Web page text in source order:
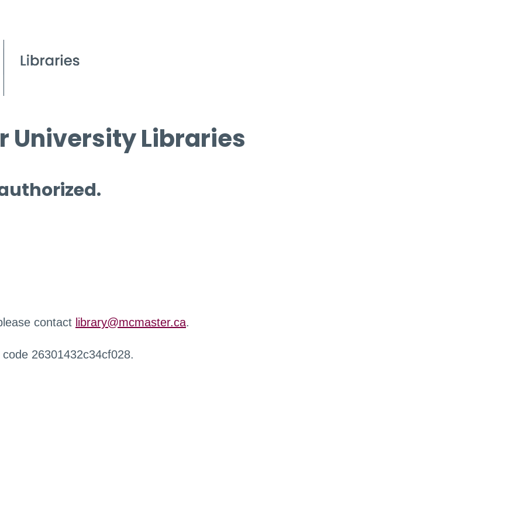
University Libraries
contact library@mcmaster.ca.
26301432c34cf028.